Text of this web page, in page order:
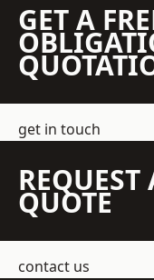
GET A
get in touch
REQUEST
QUOTE
contact us